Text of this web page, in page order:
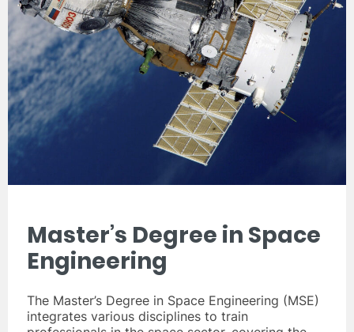
Master’s Degree in Space
Engineering
The Master’s Degree in Space Engineering (MSE)
integrates various disciplines to train